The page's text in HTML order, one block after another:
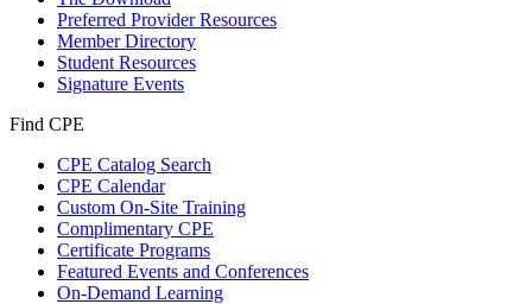
Preferred Provider Resources
Member Directory
Student Resources
Signature Events
Find CPE
CPE Catalog Search
CPE Calendar
Custom On-Site Training
Complimentary CPE
Certificate Programs
Featured Events and Conferences
On-Demand Learning